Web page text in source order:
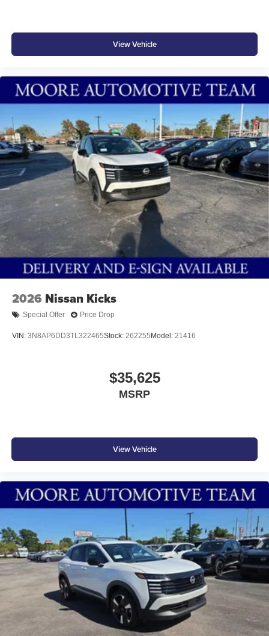
understand that you need clear, transparent information
throughout the car buying process. With our live market
and the transparency to back it up!
View Vehicle
2026 Nissan Kicks
Special Offer Price Drop
VIN: 3N8AP6DD3TL322465Stock: 262255 Model: 21416
$35,625
MSRP
View Vehicle